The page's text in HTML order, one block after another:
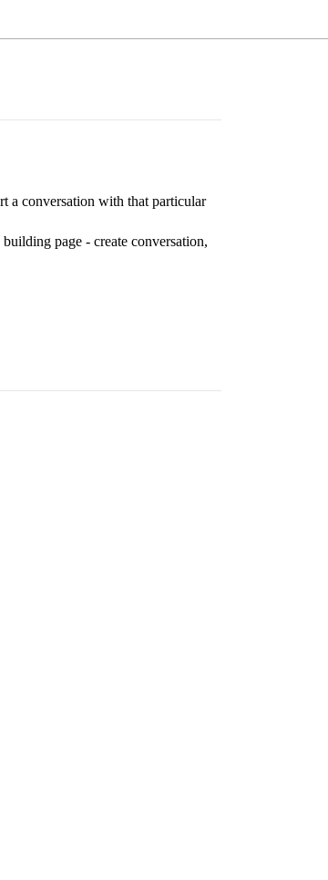
a conversation with that particular
page - create conversation,